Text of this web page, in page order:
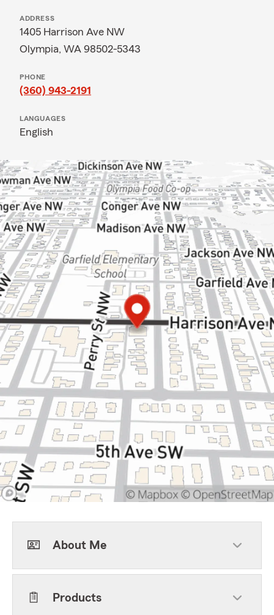
ADDRESS
1405 Harrison Ave NW
Olympia, WA 98502-5343
PHONE
(360) 943-2191
LANGUAGES
English
About Me
Products